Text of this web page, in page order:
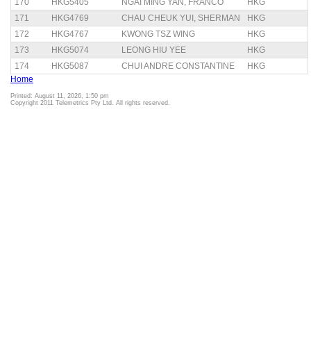
170
HKG5405 NGAI MING YAN, FRANCO
HKG
171
HKG4769 CHAU CHEUK YUI, SHERMAN
HKG
172
HKG4767 KWONG TSZ WING
HKG
173
HKG5074 LEONG HIU YEE
HKG
174
HKG5087 CHUI ANDRE CONSTANTINE
HKG
Home
Printed: August 11, 2026, 1:50 pm
Copyright 2011 Telemetrics Pty Ltd. All rights reserved.